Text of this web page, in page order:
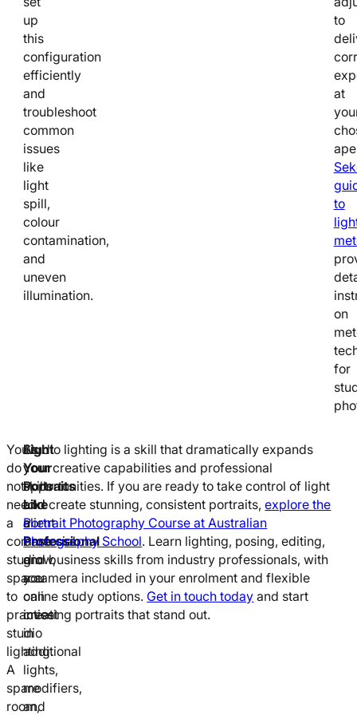
up
this
configuration
efficiently
and
troubleshoot
common
issues
like
light
spill,
colour
contamination,
and
uneven
illumination.
to
at
to
on
for
You
do
not
need
a
commercial
studio
space
to
practise
studio
lighting.
A
spare
room,
As
your
skills
and
client
base
grow,
you
can
invest
in
additional
lights,
modifiers,
and
Light
Your
Portraits
Like
a
Professional
Studio lighting is a skill that dramatically expands
your creative capabilities and professional
opportunities. If you are ready to take control of light
and create stunning, consistent portraits,explore the
Portrait Photography Course at Australian
Photography School. Learn lighting, posing, editing,
and business skills from industry professionals, with
a camera included in your enrolment and flexible
online study options. Get in touch today and start
creating portraits that stand out.